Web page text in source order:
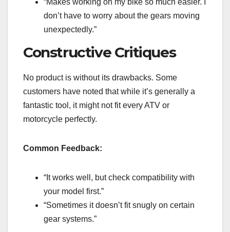
don’t have to worry about the gears moving
unexpectedly.”
Constructive Critiques
No product is without its drawbacks. Some
customers have noted that while it’s generally a
fantastic tool, it might not fit every ATV or
motorcycle perfectly.
Common Feedback:
“It works well, but check compatibility with
your model first.”
“Sometimes it doesn’t fit snugly on certain
gear systems.”